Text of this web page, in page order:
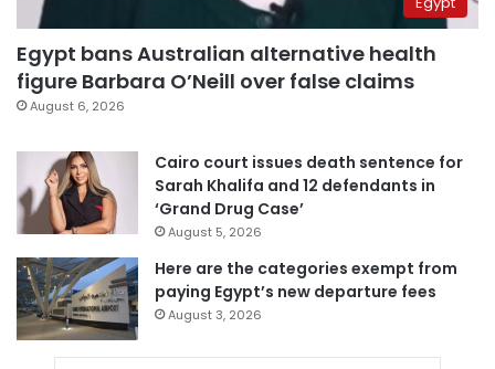
Egypt bans Australian alternative health
figure Barbara O’Neill over false claims
August 6, 2026
Cairo court issues death sentence for
Sarah Khalifa and 12 defendants in
‘Grand Drug Case’
August 5, 2026
Here are the categories exempt from
paying Egypt’s new departure fees
August 3, 2026